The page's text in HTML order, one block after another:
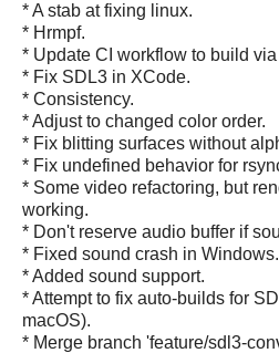
* A stab at fixing linux.
* Hrmpf.
* Update CI workflow to build
* Fix SDL3 in XCode.
* Consistency.
* Adjust to changed color order.
* Fix blitting surfaces without
* Fix undefined behavior for
* Some video refactoring, but
working.
* Don't reserve audio buffer if
* Fixed sound crash in Windows.
* Added sound support.
* Attempt to fix auto-builds for
macOS).
* Merge branch 'feature/sdl3-